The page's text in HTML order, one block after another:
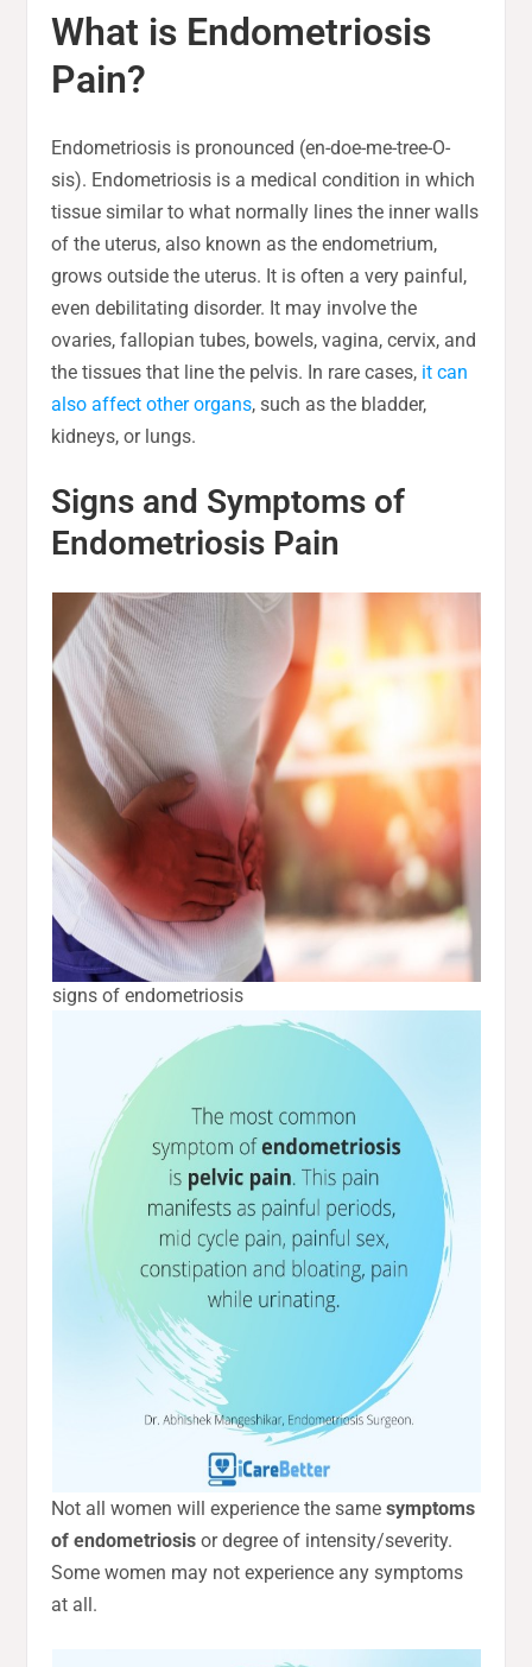
What is Endometriosis
Pain?
Endometriosis is pronounced (en-doe-me-tree-O-
sis). Endometriosis is a medical condition in which
tissue similar to what normally lines the inner walls
of the uterus, also known as the endometrium,
grows outside the uterus. It is often a very painful,
even debilitating disorder. It may involve the
ovaries, fallopian tubes, bowels, vagina, cervix, and
the tissues that line the pelvis. In rare cases, it can
also affect other organs, such as the bladder,
kidneys, or lungs.
Signs and Symptoms of
Endometriosis Pain
signs of endometriosis
Not all women will experience the samesymptoms
of endometriosis or degree of intensity/severity.
Some women may not experience any symptoms
at all.